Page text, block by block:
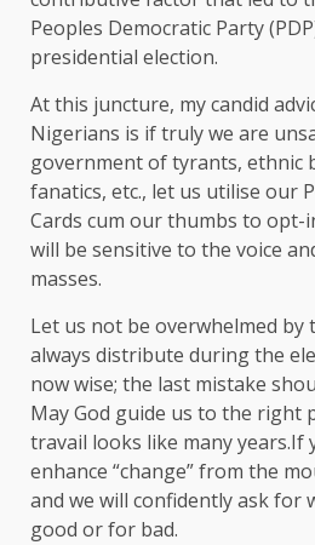
Peoples Democratic Party
presidential election.
At this juncture, my candid
Nigerians is if truly we are
government of tyrants, ethnic
fanatics, etc., let us utilise our
Cards cum our thumbs to
will be sensitive to the voice
masses.
Let us not be overwhelmed by
always distribute during the
now wise; the last mistake
May God guide us to the right
travail looks like many years.If
enhance “change” from the
and we will confidently ask for
good or for bad.